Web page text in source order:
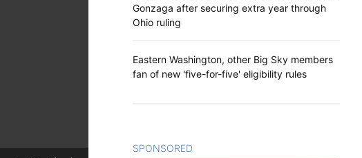
Gonzaga after securing extra year through
Ohio ruling
Eastern Washington, other Big Sky members
fan of new 'five-for-five' eligibility rules
SPONSORED